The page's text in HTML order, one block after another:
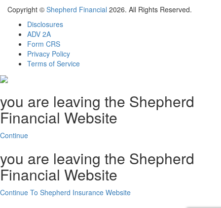
Copyright © Shepherd Financial 2026. All Rights Reserved.
Disclosures
ADV 2A
Form CRS
Privacy Policy
Terms of Service
you are leaving the Shepherd
Financial Website
Continue
you are leaving the Shepherd
Financial Website
Continue To Shepherd Insurance Website